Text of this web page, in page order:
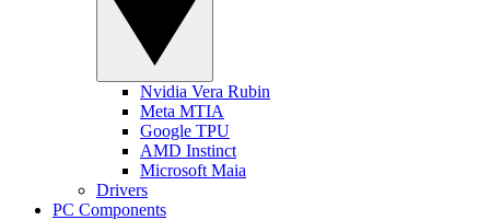
Nvidia Vera Rubin
Meta MTIA
Google TPU
AMD Instinct
Microsoft Maia
Drivers
PC Components